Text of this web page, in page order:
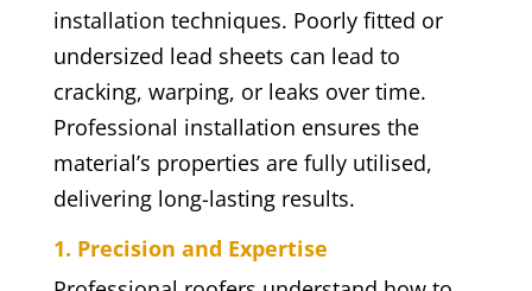
installation techniques. Poorly fitted or
undersized lead sheets can lead to
cracking, warping, or leaks over time.
Professional installation ensures the
material’s properties are fully utilised,
delivering long-lasting results.
1. Precision and Expertise